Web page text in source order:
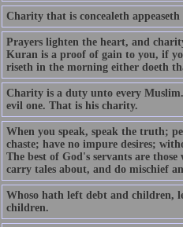
Charity that is concealeth
Prayers lighten the heart, and
Kuran is a proof of gain to you, if
riseth in the morning either doeth
Charity is a duty unto every
evil one. That is his charity.
When you speak, speak the truth;
chaste; have no impure desires;
The best of God's servants are
carry tales about, and do mischief
Whoso hath left debt and children,
children.